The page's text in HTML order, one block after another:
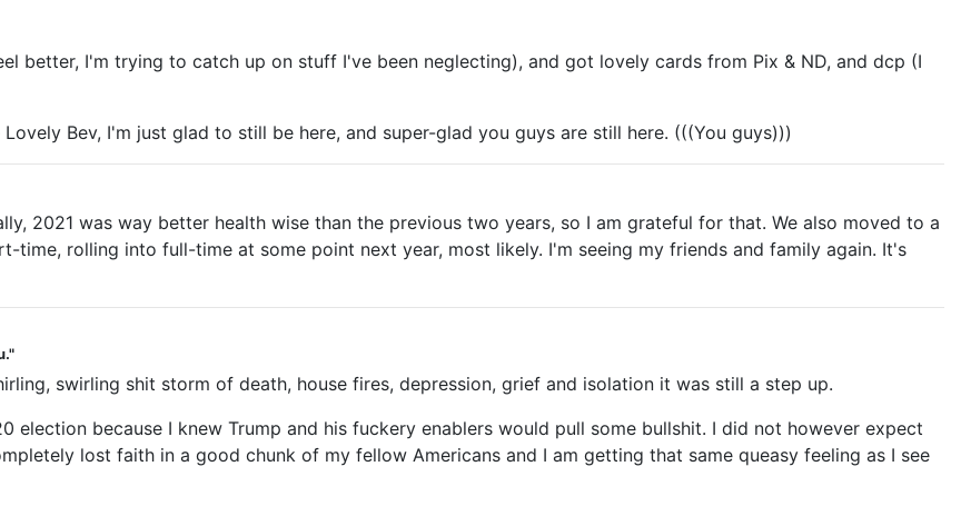
better, I'm trying to catch up on stuff I've been neglecting), and got lovely cards from Pix & ND, and dcp (I
Bev, I'm just glad to still be here, and super-glad you guys are still here. (((You guys)))
2021 was way better health wise than the previous two years, so I am grateful for that. We also moved to a
time, rolling into full-time at some point next year, most likely. I'm seeing my friends and family again. It's
swirling shit storm of death, house fires, depression, grief and isolation it was still a step up.
because I knew Trump and his fuckery enablers would pull some bullshit. I did not however expect
lost faith in a good chunk of my fellow Americans and I am getting that same queasy feeling as I see